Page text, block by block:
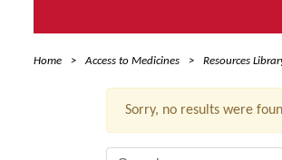
Home Access to Medicines Resources
Sorry, no results were